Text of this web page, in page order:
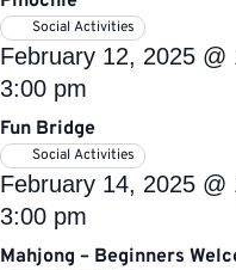
Social Activities
Fun Bridge
February 12, 2025 @
3:00 pm
Social Activities
Mahjong – Beginners
February 14, 2025 @
3:00 pm